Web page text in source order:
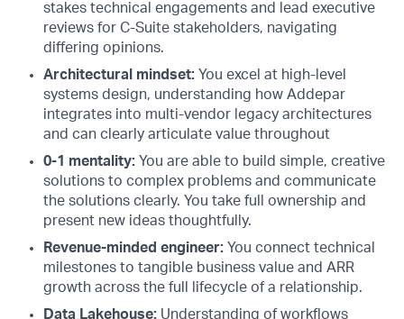
stakes technical engagements and lead executive
reviews for C-Suite stakeholders, navigating
differing opinions.
Architectural mindset: You excel at high-level
systems design, understanding how Addepar
integrates into multi-vendor legacy architectures
and can clearly articulate value throughout
0-1 mentality: You are able to build simple, creative
solutions to complex problems and communicate
the solutions clearly. You take full ownership and
present new ideas thoughtfully.
Revenue-minded engineer: You connect technical
milestones to tangible business value and ARR
growth across the full lifecycle of a relationship.
Data Lakehouse: Understanding of workflows